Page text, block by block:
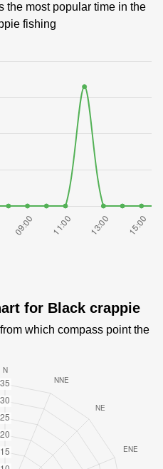
the most popular time in the
fishing
for Black crappie
which compass point the